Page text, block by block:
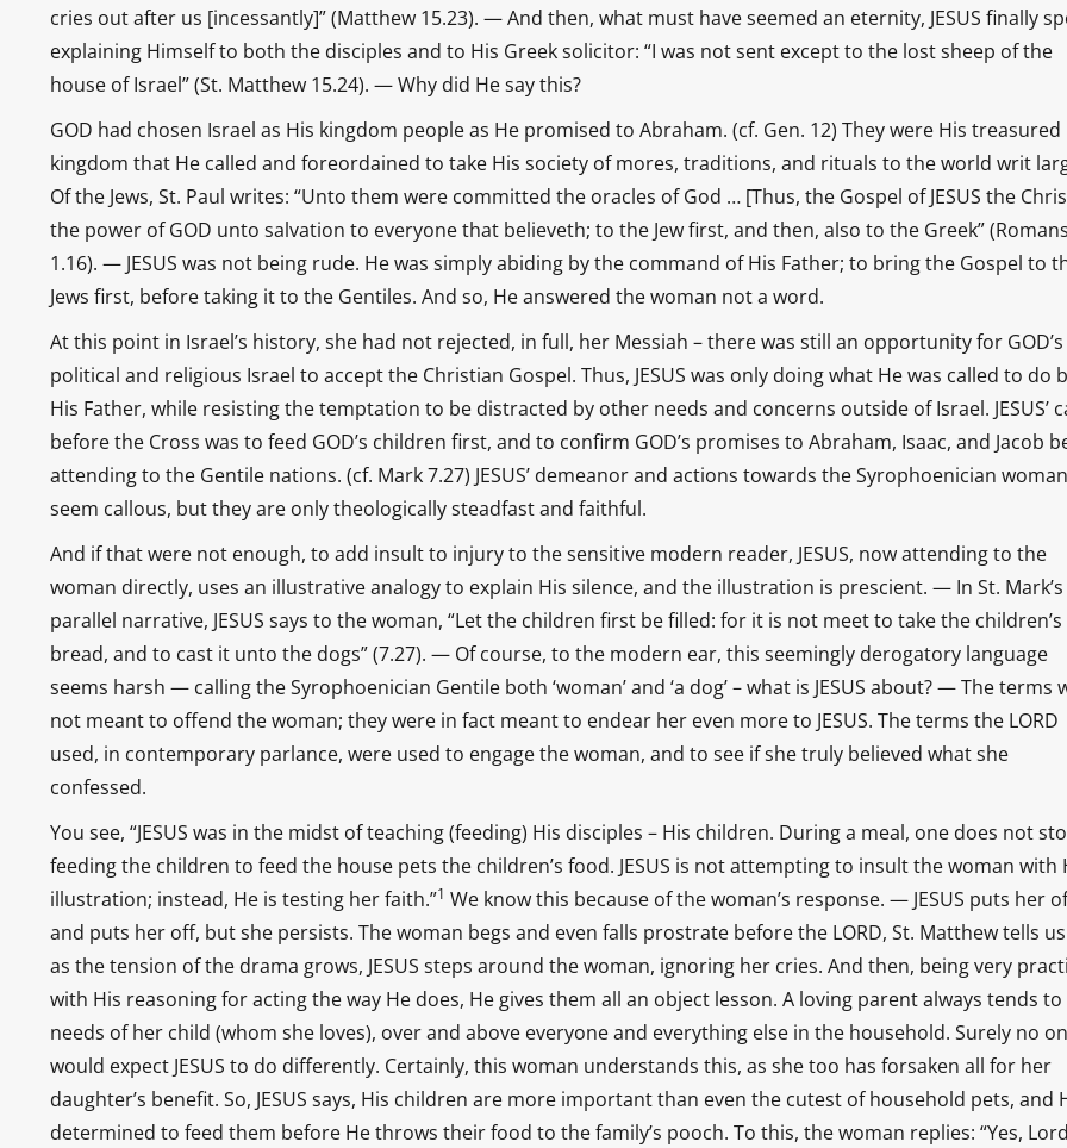
cries out after us [incessantly]” (Matthew 15.23). — And then, what must have seemed an eternity, JESUS finally
explaining Himself to both the disciples and to His Greek solicitor: “I was not sent except to the lost sheep of the
house of Israel” (St. Matthew 15.24). — Why did He say this?
GOD had chosen Israel as His kingdom people as He promised to Abraham. (cf. Gen. 12) They were His treasured
kingdom that He called and foreordained to take His society of mores, traditions, and rituals to the world writ
Of the Jews, St. Paul writes: “Unto them were committed the oracles of God … [Thus, the Gospel of JESUS the
the power of GOD unto salvation to everyone that believeth; to the Jew first, and then, also to the Greek”
1.16). — JESUS was not being rude. He was simply abiding by the command of His Father; to bring the Gospel to
Jews first, before taking it to the Gentiles. And so, He answered the woman not a word.
At this point in Israel’s history, she had not rejected, in full, her Messiah – there was still an opportunity for GOD’s
political and religious Israel to accept the Christian Gospel. Thus, JESUS was only doing what He was called to do
His Father, while resisting the temptation to be distracted by other needs and concerns outside of Israel. JESUS’
before the Cross was to feed GOD’s children first, and to confirm GOD’s promises to Abraham, Isaac, and Jacob
attending to the Gentile nations. (cf. Mark 7.27) JESUS’ demeanor and actions towards the Syrophoenician woman
seem callous, but they are only theologically steadfast and faithful.
And if that were not enough, to add insult to injury to the sensitive modern reader, JESUS, now attending to the
woman directly, uses an illustrative analogy to explain His silence, and the illustration is prescient. — In St. Mark’s
parallel narrative, JESUS says to the woman, “Let the children first be filled: for it is not meet to take the children’s
bread, and to cast it unto the dogs” (7.27). — Of course, to the modern ear, this seemingly derogatory language
seems harsh — calling the Syrophoenician Gentile both ‘woman’ and ‘a dog’ – what is JESUS about? — The terms
not meant to offend the woman; they were in fact meant to endear her even more to JESUS. The terms the LORD
used, in contemporary parlance, were used to engage the woman, and to see if she truly believed what she
confessed.
You see, “JESUS was in the midst of teaching (feeding) His disciples – His children. During a meal, one does not
feeding the children to feed the house pets the children’s food. JESUS is not attempting to insult the woman with
illustration; instead, He is testing her faith.”1 We know this because of the woman’s response. — JESUS puts her
and puts her off, but she persists. The woman begs and even falls prostrate before the LORD, St. Matthew tells
as the tension of the drama grows, JESUS steps around the woman, ignoring her cries. And then, being very
with His reasoning for acting the way He does, He gives them all an object lesson. A loving parent always tends
needs of her child (whom she loves), over and above everyone and everything else in the household. Surely no
would expect JESUS to do differently. Certainly, this woman understands this, as she too has forsaken all for her
daughter’s benefit. So, JESUS says, His children are more important than even the cutest of household pets, and
determined to feed them before He throws their food to the family’s pooch. To this, the woman replies: “Yes,